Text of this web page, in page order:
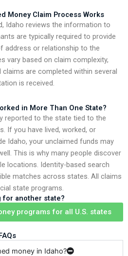
Money Claim Process Works
Idaho reviews the information to
are typically required to provide
address or relationship to the
vary based on claim complexity,
are completed within several
is received.
in More Than One State?
reported to the state tied to the
If you have lived, worked, or
Idaho, your unclaimed funds may
This is why many people discover
locations. Identity-based search
matches across states. All claims
state programs.
for another state?
programs for all U.S. states
money in Idaho?